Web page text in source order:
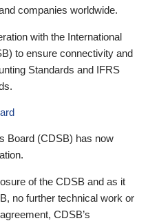
companies worldwide.
with the International
to ensure connectivity and
Standards and IFRS
Board (CDSB) has now
of the CDSB and as it
no further technical work or
CDSB’s